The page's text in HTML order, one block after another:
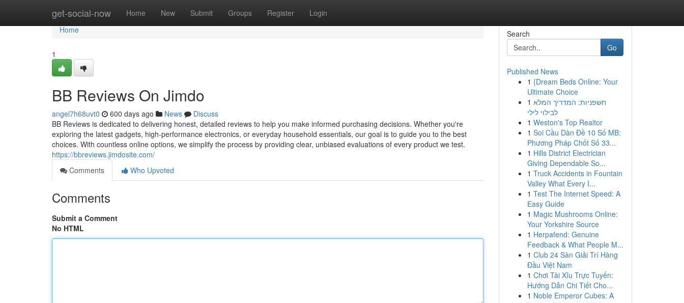
get-social-now Home New Submit Groups Register Login
Home
Home
1
BB Reviews On Jimdo
angel7h68uvt0 600 days ago News
Discuss
BB Reviews is dedicated to delivering honest, detailed reviews to help you make informed purchasing decisions. Whether you're
exploring the latest gadgets, high-performance electronics, or everyday household essentials, our goal is to guide you to the best
choices. With countless online options, we simplify the process by providing clear, unbiased evaluations of every product we test.
https://bbreviews.jimdosite.com/
Comments
Who Upvoted
Comments
Submit a Comment
No HTML
Search
Go
Published News
1 {Dream Beds Online: Your
Ultimate Choice
1 חשפניות: המדריך המלא
לבילוי לילי
1 Weston's Top Realtor
1 Soi Cầu Dàn Đề 10 Số MB:
Phương Pháp Chốt Số 33...
1 Hills District Electrician
Giving Dependable So...
1 Truck Accidents in Fountain
Valley What Every I...
1 Test The Internet Speed: A
Easy Guide
1 Magic Mushrooms Online:
Your Yorkshire Source
1 Herpafend: Genuine
Feedback & What People M...
1 Club 24 Sàn Giải Trí Hàng
Đầu Việt Nam
1 Chơi Tài Xỉu Trực Tuyến:
Hướng Dẫn Chi Tiết Cho...
1 Noble Emperor Cubes: A